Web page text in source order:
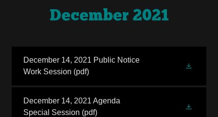
December 2021
December 14, 2021 Public Notice
Work Session (pdf)
December 14, 2021 Agenda
Special Session (pdf)